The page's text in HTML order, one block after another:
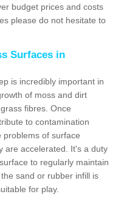
budget prices and costs
please do not hesitate to
Surfaces in
is incredibly important in
of moss and dirt
fibres. Once
to contamination
problems of surface
are accelerated. It's a duty
to regularly maintain
sand or rubber infill is
for play.